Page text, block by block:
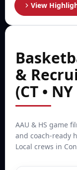
View
&
(CT •
AAU & HS game
and coach-ready
Local crews in